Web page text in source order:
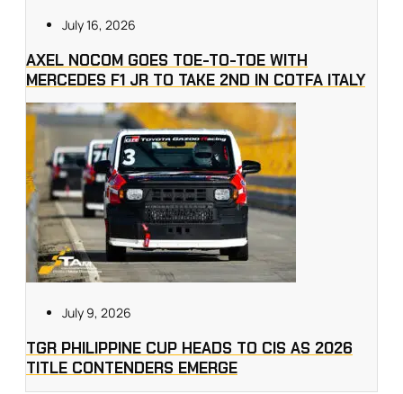
July 16, 2026
AXEL NOCOM GOES TOE-TO-TOE WITH
MERCEDES F1 JR TO TAKE 2ND IN COTFA ITALY
July 9, 2026
TGR PHILIPPINE CUP HEADS TO CIS AS 2026
TITLE CONTENDERS EMERGE